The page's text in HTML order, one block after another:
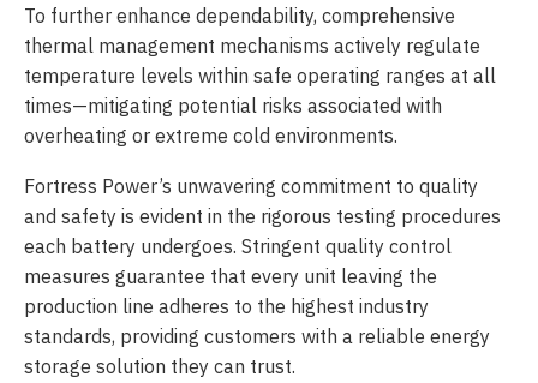
To further enhance dependability, comprehensive
thermal management mechanisms actively regulate
temperature levels within safe operating ranges at all
times—mitigating potential risks associated with
overheating or extreme cold environments.
Fortress Power’s unwavering commitment to quality
and safety is evident in the rigorous testing procedures
each battery undergoes. Stringent quality control
measures guarantee that every unit leaving the
production line adheres to the highest industry
standards, providing customers with a reliable energy
storage solution they can trust.